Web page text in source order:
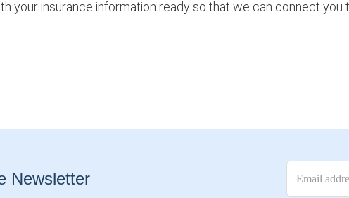
your insurance information ready so that we can connect you
Newsletter